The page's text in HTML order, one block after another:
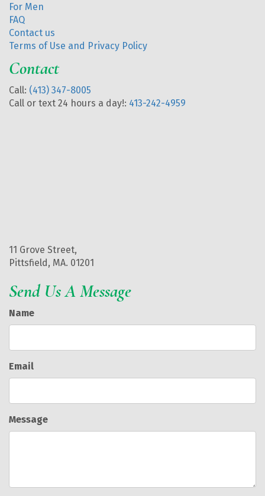
For Men
FAQ
Contact us
Terms of Use and Privacy Policy
Contact
Call: (413) 347-8005
Call or text 24 hours a day!: 413-242-4959
11 Grove Street,
Pittsfield, MA. 01201
Send Us A Message
Name
Email
Message